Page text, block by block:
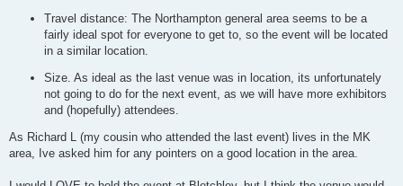
Travel distance: The Northampton general area seems to be a
fairly ideal spot for everyone to get to, so the event will be located
in a similar location.
Size. As ideal as the last venue was in location, its unfortunately
not going to do for the next event, as we will have more exhibitors
and (hopefully) attendees.
As Richard L (my cousin who attended the last event) lives in the MK
area, Ive asked him for any pointers on a good location in the area.